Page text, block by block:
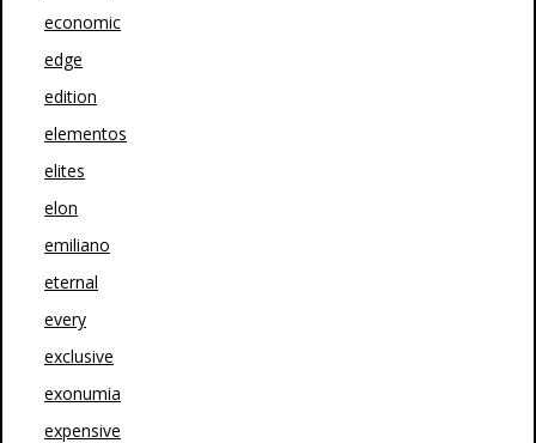
economic
edge
edition
elementos
elites
elon
emiliano
eternal
every
exclusive
exonumia
expensive